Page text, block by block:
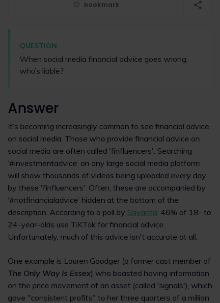
bookmark
QUESTION
When social media financial advice goes wrong,
who’s liable?
Answer
It’s becoming increasingly common to see financial advice
on social media. Those who provide financial advice on
social media are often called 'finfluencers'. Searching
‘#investmentadvice’ on any large social media platform
will show thousands of videos being uploaded every day
by these 'finfluencers'. Often, these are accompanied by
‘#notfinancialadvice’ hidden at the bottom of the
description. According to a poll by Savanta, 46% of 18- to
24-year-olds use TiKTok for financial advice.
Unfortunately, much of this advice isn't accurate at all.
One example is Lauren Goodger (a former cast member of
The Only Way Is Essex) who boasted having information
on the price movement of an asset (called 'signals'), which
gave "consistent profits" to her three quarters of a million